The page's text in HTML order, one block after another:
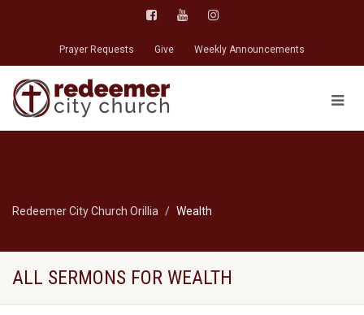
Prayer Requests Give Weekly Announcements
Redeemer City Church Orillia Wealth
ALL SERMONS FOR WEALTH